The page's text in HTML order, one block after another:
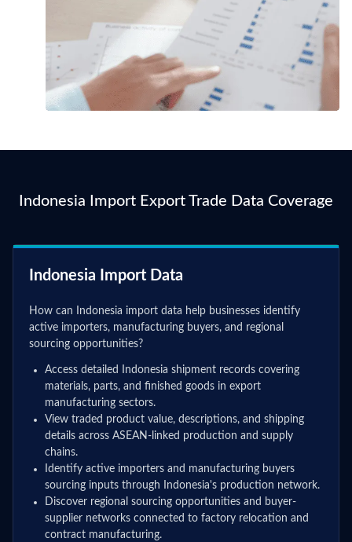
Indonesia Import Export Trade Data Coverage
Indonesia Import Data
How can Indonesia import data help businesses identify
active importers, manufacturing buyers, and regional
sourcing opportunities?
Access detailed Indonesia shipment records covering
materials, parts, and finished goods in export
manufacturing sectors.
View traded product value, descriptions, and shipping
details across ASEAN-linked production and supply
chains.
Identify active importers and manufacturing buyers
sourcing inputs through Indonesia's production network.
Discover regional sourcing opportunities and buyer-
supplier networks connected to factory relocation and
contract manufacturing.